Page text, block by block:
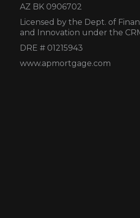
AZ BK 0906702
Licensed by the Dept. of
and Innovation under the
DRE # 01215943
www.apmortgage.com